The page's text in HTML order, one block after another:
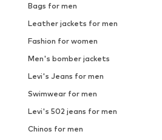
Bags for men
Leather jackets for men
Fashion for women
Men's bomber jackets
Levi's Jeans for men
Swimwear for men
Levi's 502 jeans for men
Chinos for men